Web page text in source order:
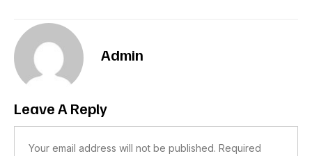
Admin
Leave A Reply
Your email address will not be published. Required